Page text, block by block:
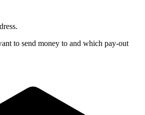
to send money to and which pay-out